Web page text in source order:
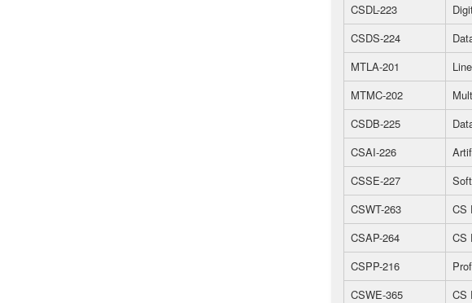
CSDL-223
CSDS-224
MTLA-201
MTMC-202
CSDB-225
CSAI-226
CSSE-227
CSWT-263
CS
CSAP-264
CS
CSPP-216
CSWE-365
CS